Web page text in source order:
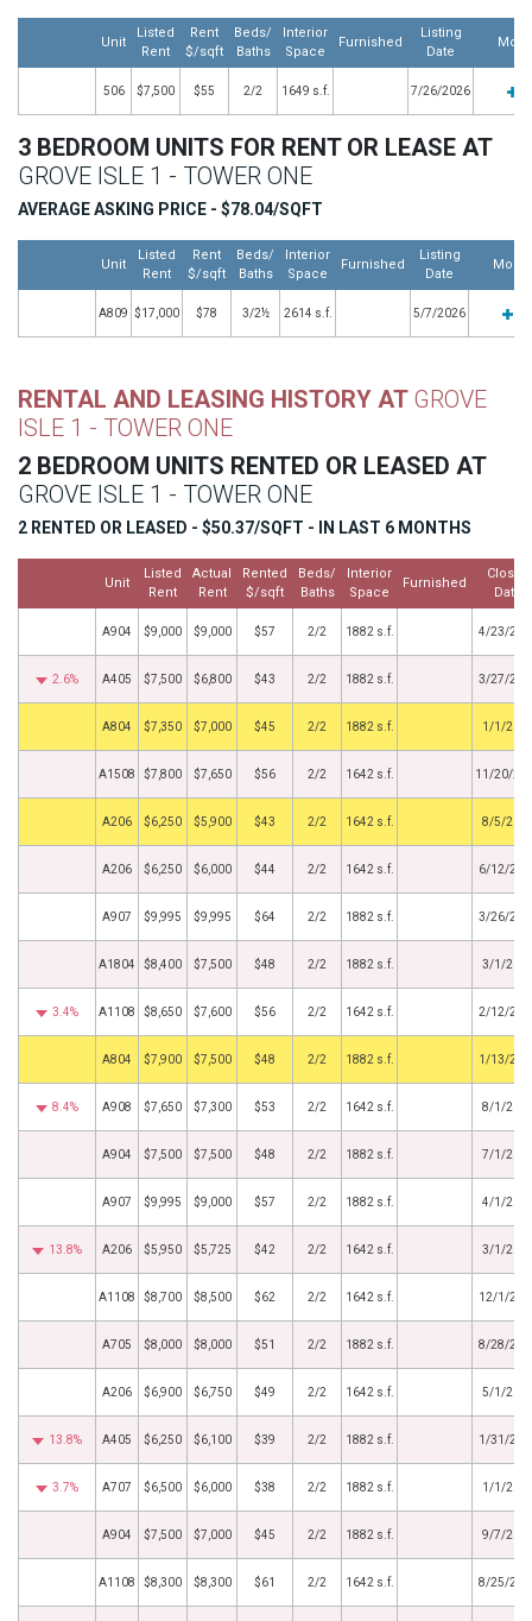
Unit
Listed
Rent
Rent
$/sqft
Beds/
Baths
Interior
Space
Furnished
Listing
Date
More
506 $7,500 $55 2/2 1649 s.f. 7/26/2026
3 BEDROOM UNITS FOR RENT OR LEASE AT
GROVE ISLE 1 - TOWER ONE
AVERAGE ASKING PRICE - $78.04/SQFT
Unit
Listed
Rent
Rent
$/sqft
Beds/
Baths
Interior
Space
Furnished
Listing
Date
More
A809 $17,000 $78 3/2½ 2614 s.f. 5/7/2026
RENTAL AND LEASING HISTORY AT GROVE
ISLE 1 - TOWER ONE
2 BEDROOM UNITS RENTED OR LEASED AT
GROVE ISLE 1 - TOWER ONE
2 RENTED OR LEASED - $50.37/SQFT - IN LAST 6 MONTHS
Unit
Listed
Rent
Actual
Rent
Rented
$/sqft
Beds/
Baths
Interior
Space
Furnished
Closed
Date
A904 $9,000 $9,000 $57 2/2 1882 s.f. 4/23/
2.6% A405 $7,500 $6,800 $43 2/2 1882 s.f. 3/27/
A804 $7,350 $7,000 $45 2/2 1882 s.f. 1/1/
A1508 $7,800 $7,650 $56 2/2 1642 s.f. 11/20/
A206 $6,250 $5,900 $43 2/2 1642 s.f. 8/5/
A206 $6,250 $6,000 $44 2/2 1642 s.f. 6/12/
A907 $9,995 $9,995 $64 2/2 1882 s.f. 3/26/
A1804 $8,400 $7,500 $48 2/2 1882 s.f. 3/1/
3.4% A1108 $8,650 $7,600 $56 2/2 1642 s.f. 2/12/
A804 $7,900 $7,500 $48 2/2 1882 s.f. 1/13/
8.4% A908 $7,650 $7,300 $53 2/2 1642 s.f. 8/1/
A904 $7,500 $7,500 $48 2/2 1882 s.f. 7/1/
A907 $9,995 $9,000 $57 2/2 1882 s.f. 4/1/
13.8% A206 $5,950 $5,725 $42 2/2 1642 s.f. 3/1/
A1108 $8,700 $8,500 $62 2/2 1642 s.f. 12/1/
A705 $8,000 $8,000 $51 2/2 1882 s.f. 8/28/
A206 $6,900 $6,750 $49 2/2 1642 s.f. 5/1/
13.8% A405 $6,250 $6,100 $39 2/2 1882 s.f. 1/31/
3.7% A707 $6,500 $6,000 $38 2/2 1882 s.f. 1/1/
A904 $7,500 $7,000 $45 2/2 1882 s.f. 9/7/
A1108 $8,300 $8,300 $61 2/2 1642 s.f. 8/25/